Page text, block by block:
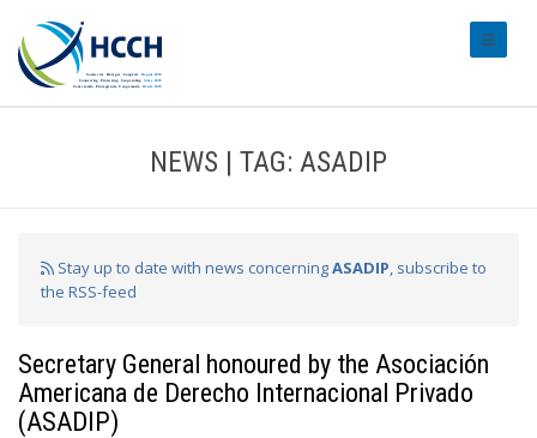
NEWS | TAG: ASADIP
Stay up to date with news concerningASADIP, subscribe to
the RSS-feed
Secretary General honoured by the Asociación
Americana de Derecho Internacional Privado
(ASADIP)